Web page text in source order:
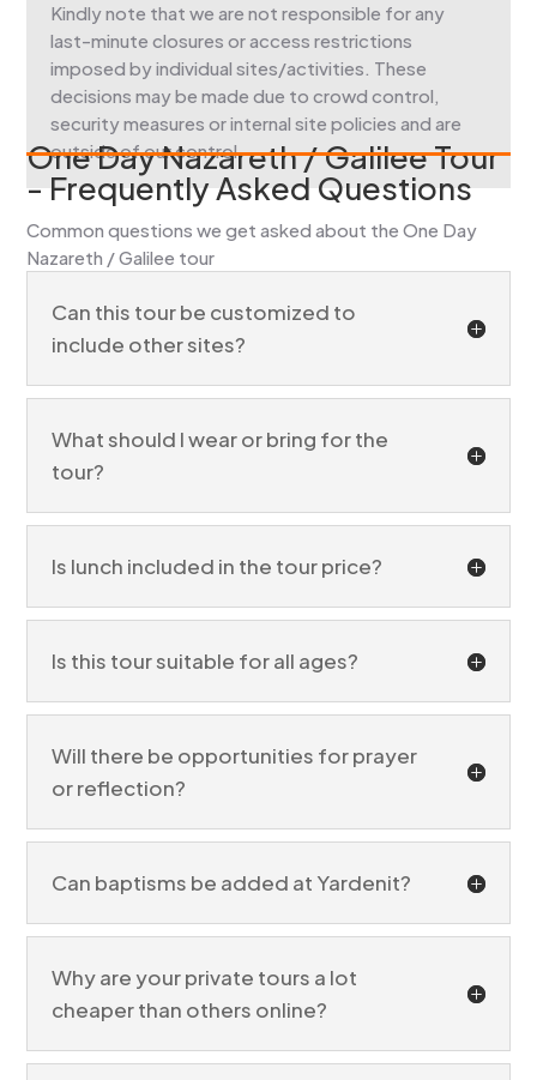
Kindly note that we are not responsible for any
last-minute closures or access restrictions
imposed by individual sites/activities. These
decisions may be made due to crowd control,
security measures or internal site policies and are
outside of our control.
One Day Nazareth / Galilee Tour
- Frequently Asked Questions
Common questions we get asked about the One Day
Nazareth / Galilee tour
Can this tour be customized to
include other sites?
What should I wear or bring for the
tour?
Is lunch included in the tour price?
Is this tour suitable for all ages?
Will there be opportunities for prayer
or reflection?
Can baptisms be added at Yardenit?
Why are your private tours a lot
cheaper than others online?